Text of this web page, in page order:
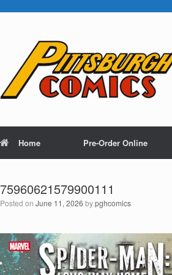
Home Pre-Order Online
75960621579900111
Posted on June 11, 2026 bypghcomics